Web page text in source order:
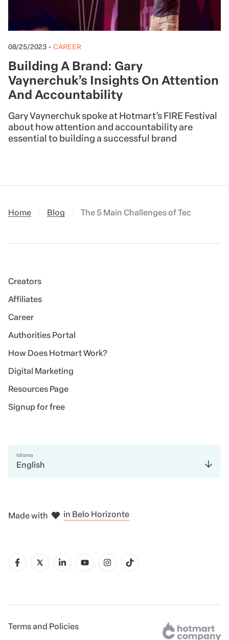
08/25/2023 • CAREER
Building A Brand: Gary
Vaynerchuk’s Insights On Attention
And Accountability
Gary Vaynerchuk spoke at Hotmart’s FIRE Festival
about how attention and accountability are
essential to building a successful brand
Home Blog The 5 Main Challenges of
Creators
Affiliates
Career
Authorities Portal
How Does Hotmart Work?
Digital Marketing
Resources Page
Signup for free
Idioma
English
Made with in Belo Horizonte
Terms and Policies